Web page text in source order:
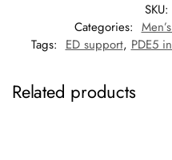
SKU:
Categories:
Tags: ED support, PDE5
Related products